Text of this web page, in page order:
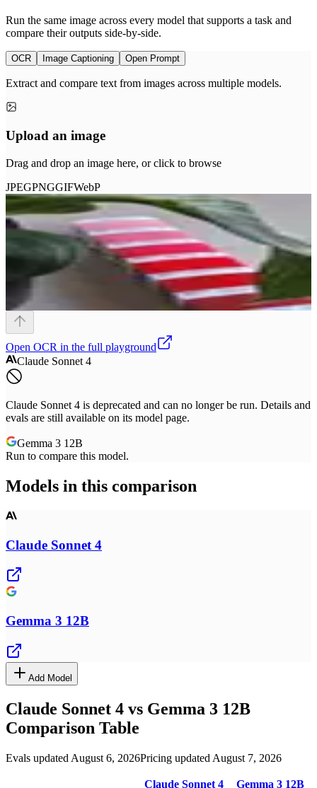
Run the same image across every model that supports a task and
compare their outputs side-by-side.
OCR Image Captioning Open Prompt
Extract and compare text from images across multiple models.
Upload an image
Drag and drop an image here, or click to browse
JPEGPNGGIFWebP
Open OCR in the full playground
Claude Sonnet 4
Claude Sonnet 4 is deprecated and can no longer be run. Details and
evals are still available on its model page.
Gemma 3 12B
Run to compare this model.
Models in this comparison
Claude Sonnet 4
Gemma 3 12B
Add Model
Claude Sonnet 4 vs Gemma 3 12B
Comparison Table
Evals updated August 6, 2026Pricing updated August 7, 2026
Claude Sonnet 4 Gemma 3 12B